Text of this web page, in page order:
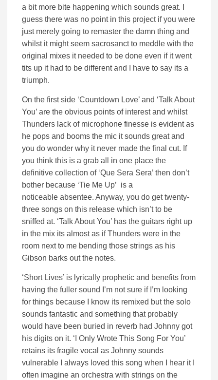
a bit more bite happening which sounds great. I
guess there was no point in this project if you were
just merely going to remaster the damn thing and
whilst it might seem sacrosanct to meddle with the
original mixes it needed to be done even if it went
tits up it had to be different and I have to say its a
triumph.
On the first side ‘Countdown Love’ and ‘Talk About
You’ are the obvious points of interest and whilst
Thunders lack of microphone finesse is evident as
he pops and booms the mic it sounds great and
you do wonder why it never made the final cut. If
you think this is a grab all in one place the
definitive collection of ‘Que Sera Sera’ then don’t
bother because ‘Tie Me Up’ is a
noticeable absentee. Anyway, you do get twenty-
three songs on this release which isn’t to be
sniffed at. ‘Talk About You’ has the guitars right up
in the mix its almost as if Thunders were in the
room next to me bending those strings as his
Gibson barks out the notes.
‘Short Lives’ is lyrically prophetic and benefits from
having the fuller sound I’m not sure if I’m looking
for things because I know its remixed but the solo
sounds fantastic and something that probably
would have been buried in reverb had Johnny got
his digits on it. ‘I Only Wrote This Song For You’
retains its fragile vocal as Johnny sounds
vulnerable I always loved this song when I hear it I
often imagine an orchestra with strings on the